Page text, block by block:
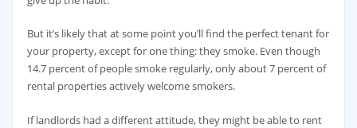
But it’s likely that at some point you’ll find the perfect tenant for
your property, except for one thing: they smoke. Even though
14.7 percent of people smoke regularly, only about 7 percent of
rental properties actively welcome smokers.
If landlords had a different attitude, they might be able to rent